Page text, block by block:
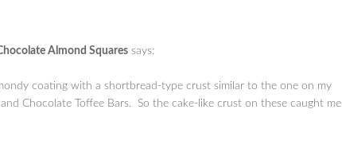
Almond Squares says:
coating with a shortbread-type crust similar to the one on my
Chocolate Toffee Bars. So the cake-like crust on these caught me